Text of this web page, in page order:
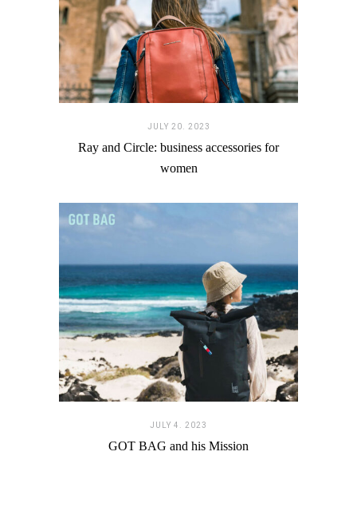
JULY 20. 2023
Ray and Circle: business accessories for
women
JULY 4. 2023
GOT BAG and his Mission